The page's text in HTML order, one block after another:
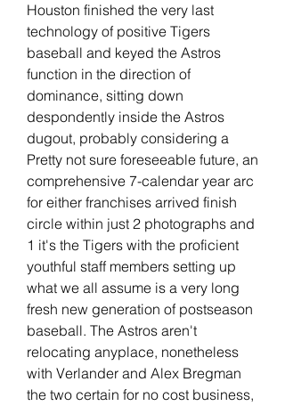
Houston finished the very last
technology of positive Tigers
baseball and keyed the Astros
function in the direction of
dominance, sitting down
despondently inside the Astros
dugout, probably considering a
Pretty not sure foreseeable future, an
comprehensive 7-calendar year arc
for either franchises arrived finish
circle within just 2 photographs and
1 it's the Tigers with the proficient
youthful staff members setting up
what we all assume is a very long
fresh new generation of postseason
baseball. The Astros aren't
relocating anyplace, nonetheless
with Verlander and Alex Bregman
the two certain for no cost business,